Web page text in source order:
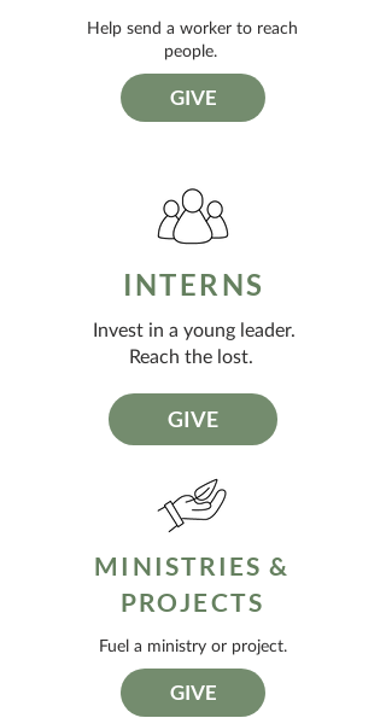
Help send a worker to reach
people.
GIVE
INTERNS
Invest in a young leader.
Reach the lost.
GIVE
MINISTRIES &
PROJECTS
Fuel a ministry or project.
GIVE